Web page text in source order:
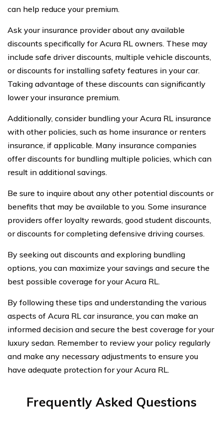
can help reduce your premium.
Ask your insurance provider about any available
discounts specifically for Acura RL owners. These may
include safe driver discounts, multiple vehicle discounts,
or discounts for installing safety features in your car.
Taking advantage of these discounts can significantly
lower your insurance premium.
Additionally, consider bundling your Acura RL insurance
with other policies, such as home insurance or renters
insurance, if applicable. Many insurance companies
offer discounts for bundling multiple policies, which can
result in additional savings.
Be sure to inquire about any other potential discounts or
benefits that may be available to you. Some insurance
providers offer loyalty rewards, good student discounts,
or discounts for completing defensive driving courses.
By seeking out discounts and exploring bundling
options, you can maximize your savings and secure the
best possible coverage for your Acura RL.
By following these tips and understanding the various
aspects of Acura RL car insurance, you can make an
informed decision and secure the best coverage for your
luxury sedan. Remember to review your policy regularly
and make any necessary adjustments to ensure you
have adequate protection for your Acura RL.
Frequently Asked Questions